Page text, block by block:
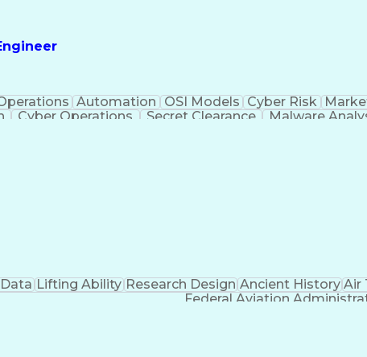
Automation OSI Models Cyber Risk
Cyber Operations Secret Clearance Malware
Lifting Ability Research Design Ancient History Air
Federal Aviation